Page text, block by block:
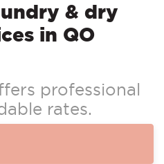
& dry
in QO
professional
rates.